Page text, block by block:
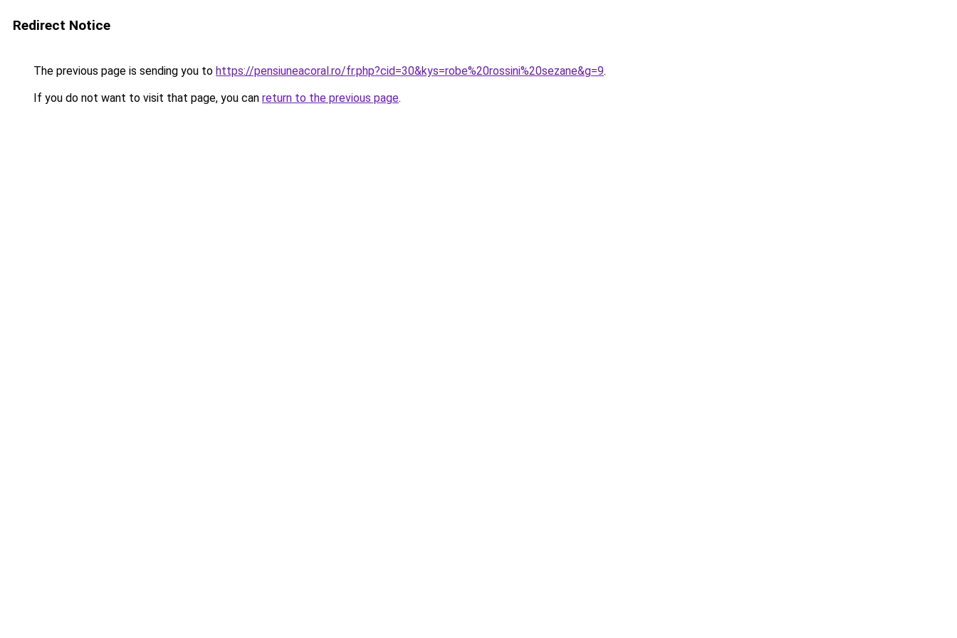
Redirect Notice
The previous page is sending you to https://pensiuneacoral.ro/fr.php?cid=30&kys=robe%20rossini%20sezane&g=9.
If you do not want to visit that page, you can return to the previous page.